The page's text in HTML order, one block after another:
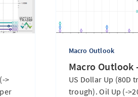
>
Macro Outlook
Macro Outlook
US Dollar Up (80D
trough). Oil Up (-